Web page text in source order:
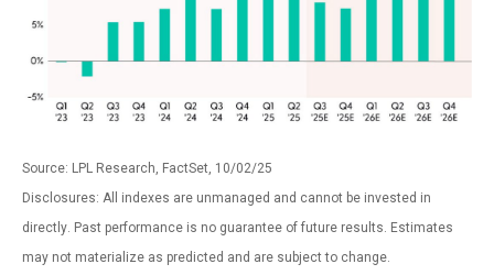
Source: LPL Research, FactSet, 10/02/25
Disclosures: All indexes are unmanaged and cannot be invested in
directly. Past performance is no guarantee of future results. Estimates
may not materialize as predicted and are subject to change.